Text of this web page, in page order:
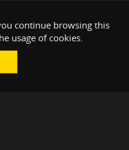
continue browsing this
usage of cookies.